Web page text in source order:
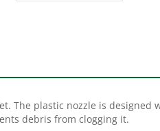
debris from clogging it.